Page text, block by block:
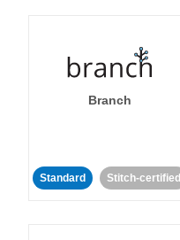
Branch
Standard Stitch-certified